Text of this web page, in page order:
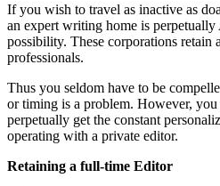
If you wish to travel as inactive as
an expert writing home is
possibility. These corporations retain
professionals.
Thus you seldom have to be
or timing is a problem. However,
perpetually get the constant
operating with a private editor.
Retaining a full-time Editor